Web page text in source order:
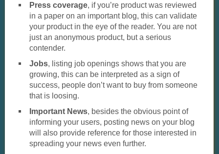
Press coverage, if you’re product was reviewed
in a paper on an important blog, this can validate
your product in the eye of the reader. You are not
just an anonymous product, but a serious
contender.
Jobs, listing job openings shows that you are
growing, this can be interpreted as a sign of
success, people don’t want to buy from someone
that is loosing.
Important News, besides the obvious point of
informing your users, posting news on your blog
will also provide reference for those interested in
spreading your news even further.